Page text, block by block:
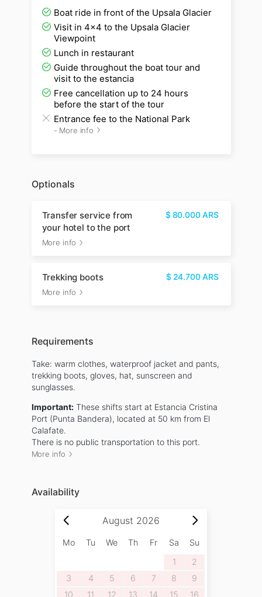
Boat ride in front of the Upsala Glacier
Visit in 4x4 to the Upsala Glacier
Viewpoint
Lunch in restaurant
Guide throughout the boat tour and
visit to the estancia
Free cancellation up to 24 hours
before the start of the tour
Entrance fee to the National Park
- More info
Optionals
Transfer service from
your hotel to the port
More info
$ 80.000ARS
Trekking boots
More info
$ 24.700ARS
Requirements
Take: warm clothes, waterproof jacket and pants,
trekking boots, gloves, hat, sunscreen and
sunglasses.
Important:These shifts start at Estancia Cristina
Port (Punta Bandera), located at 50 km from El
Calafate.
There is no public transportation to this port.
More info
Availability
August 2026
Mo Tu We Th Fr Sa
Su
1
2
3
4 5 6 7 8
9
10
11 12 13 14 15 16